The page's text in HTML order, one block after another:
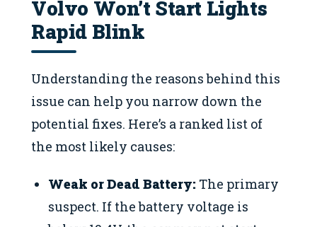
Volvo Won’t Start Lights
Rapid Blink
Understanding the reasons behind this
issue can help you narrow down the
potential fixes. Here’s a ranked list of
the most likely causes:
Weak or Dead Battery: The primary
suspect. If the battery voltage is